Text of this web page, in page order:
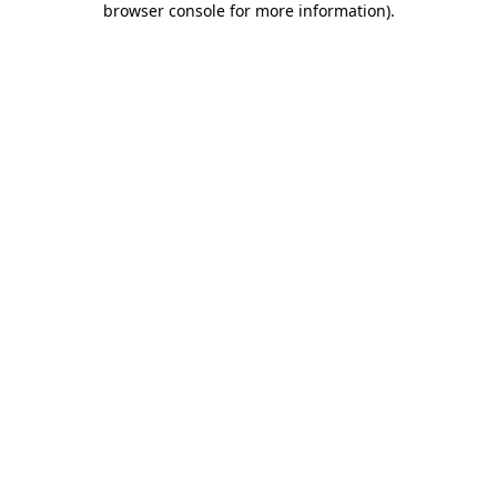
browser console for more information).